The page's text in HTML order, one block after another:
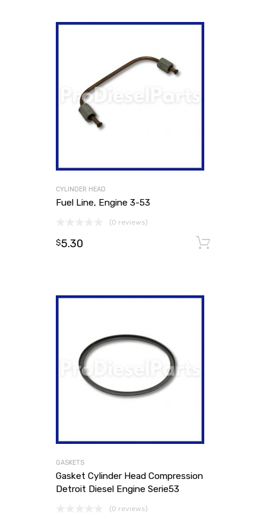
CYLINDER HEAD
Fuel Line, Engine 3-53
(0 reviews)
$5.30
GASKETS
Gasket Cylinder Head Compression
Detroit Diesel Engine Serie53
(0 reviews)